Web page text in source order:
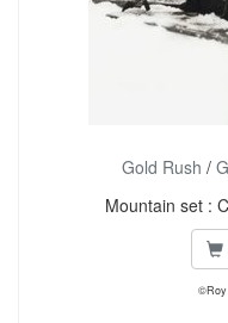
Gold Rush /
Mountain set :
©Roy